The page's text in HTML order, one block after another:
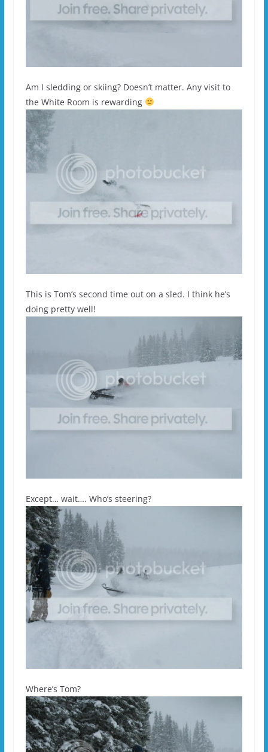
Am I sledding or skiing? Doesn’t matter. Any visit to
the White Room is rewarding
This is Tom’s second time out on a sled. I think he’s
doing pretty well!
Except… wait…. Who’s steering?
Where’s Tom?